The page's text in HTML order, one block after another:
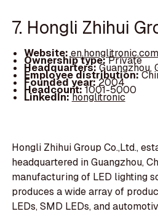
7. Hongli Zhihui
Website: en.honglitronic.com
Ownership type:Private
Headquarters:Guangzhou,
Employee distribution:
Founded year:2004
Headcount:1001-5000
LinkedIn:honglitronic
Hongli Zhihui Group Co.,Ltd.,
headquartered in Guangzhou,
manufacturing of LED lighting
produces a wide array of
LEDs, SMD LEDs, and